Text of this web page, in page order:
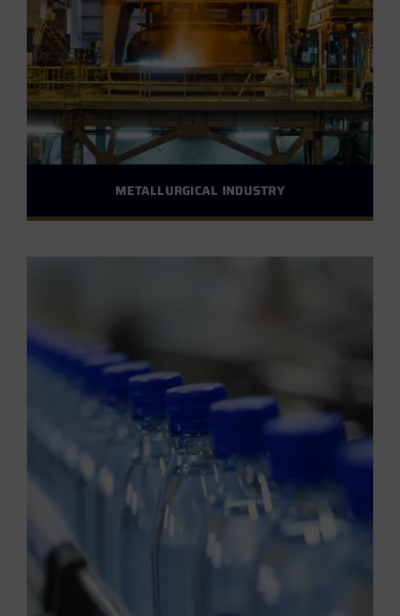
METALLURGICAL INDUSTRY